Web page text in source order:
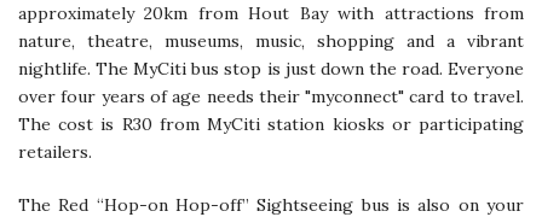
approximately 20km from Hout Bay with attractions from
nature, theatre, museums, music, shopping and a vibrant
nightlife. The MyCiti bus stop is just down the road. Everyone
over four years of age needs their "myconnect" card to travel.
The cost is R30 from MyCiti station kiosks or participating
retailers.
The Red “Hop-on Hop-off” Sightseeing bus is also on your